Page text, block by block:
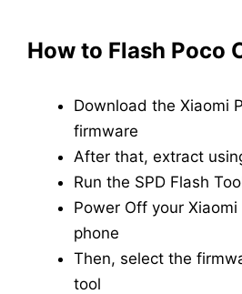
How to Flash Poco
Download the Xiaomi
firmware
After that, extract
Run the SPD Flash
Power Off your
phone
Then, select the
tool